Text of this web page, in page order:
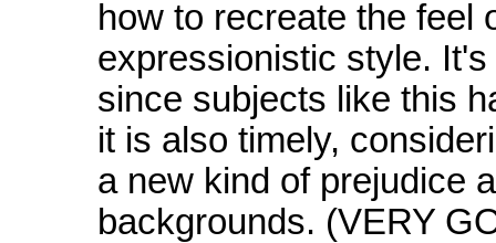
how to recreate the feel
expressionistic style.
since subjects like this
it is also timely,
a new kind of prejudice
backgrounds. (VERY